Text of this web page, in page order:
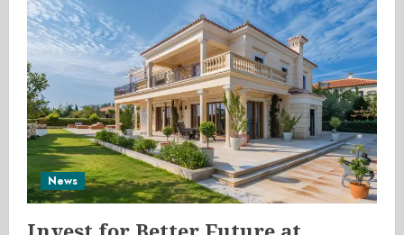
News